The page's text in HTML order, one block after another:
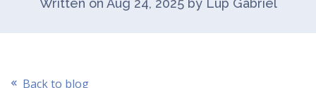
Written on Aug 24, 2025 by Lup Gabriel
Back to blog